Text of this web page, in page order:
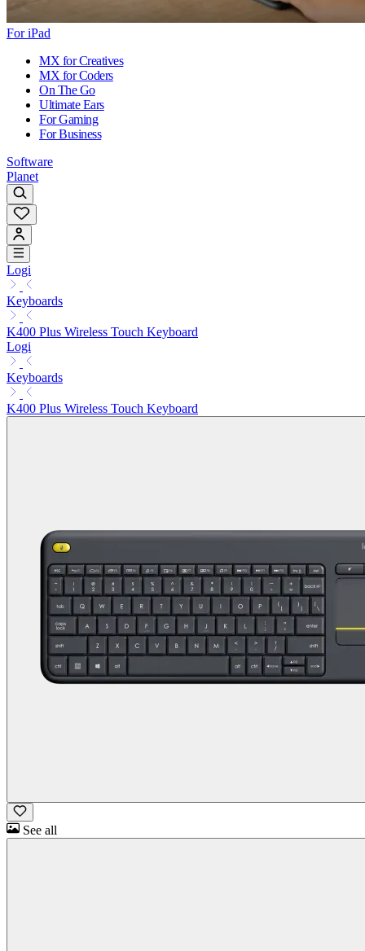
For iPad
MX for Creatives
MX for Coders
On The Go
Ultimate Ears
For Gaming
For Business
Software
Planet
Logi
Keyboards
K400 Plus Wireless Touch Keyboard
Logi
Keyboards
K400 Plus Wireless Touch Keyboard
See all